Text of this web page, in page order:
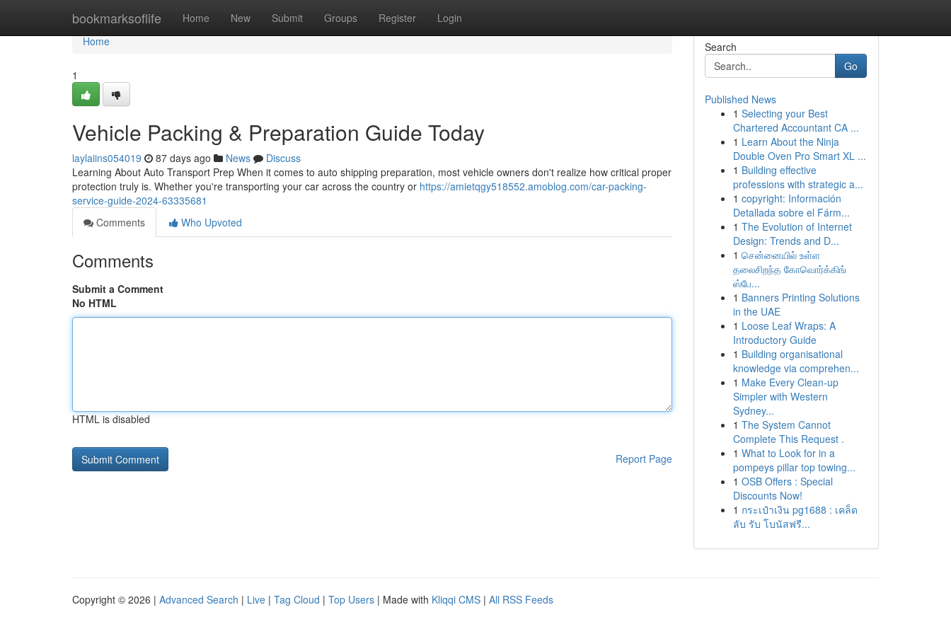
bookmarksoflife Home New Submit Groups Register Login
Home
Home
1
Vehicle Packing & Preparation Guide Today
laylaiins054019 87 days ago News
Discuss
Learning About Auto Transport Prep When it comes to auto shipping preparation, most vehicle owners don't realize how critical proper
protection truly is. Whether you're transporting your car across the country or https://amietqgy518552.amoblog.com/car-packing-
service-guide-2024-63335681
Comments
Who Upvoted
Comments
Submit a Comment
No HTML
HTML is disabled
Report Page
Search
Go
Published News
1 Selecting your Best
Chartered Accountant CA ...
1 Learn About the Ninja
Double Oven Pro Smart XL ...
1 Building effective
professions with strategic a...
1 copyright: Información
Detallada sobre el Fárm...
1 The Evolution of Internet
Design: Trends and D...
1 சென்னையில் உள்ள
தலைசிறந்த கோவொர்க்கிங்
ஸ்பே...
1 Banners Printing Solutions
in the UAE
1 Loose Leaf Wraps: A
Introductory Guide
1 Building organisational
knowledge via comprehen...
1 Make Every Clean-up
Simpler with Western
Sydney...
1 The System Cannot
Complete This Request .
1 What to Look for in a
pompeys pillar top towing...
1 OSB Offers : Special
Discounts Now!
1 กระเป๋าเงิน pg1688 : เคล็ด
ลับ รับ โบนัสฟรี...
Copyright © 2026 | Advanced Search | Live | Tag Cloud | Top Users | Made with Kliqqi CMS | All RSS Feeds